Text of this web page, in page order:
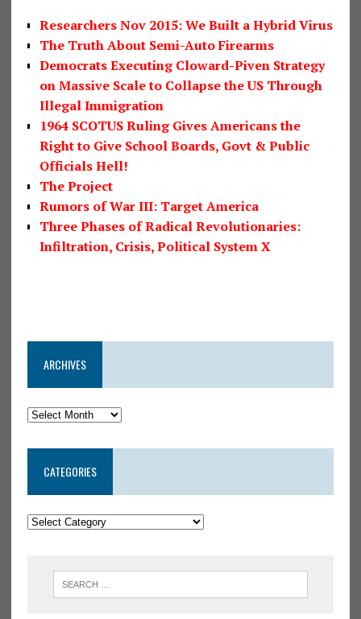
Researchers Nov 2015: We Built a Hybrid Virus
The Truth About Semi-Auto Firearms
Democrats Executing Cloward-Piven Strategy
on Massive Scale to Collapse the US Through
Illegal Immigration
1964 SCOTUS Ruling Gives Americans the
Right to Give School Boards, Govt & Public
Officials Hell!
The Project
Rumors of War III: Target America
Three Phases of Radical Revolutionaries:
Infiltration, Crisis, Political System X
ARCHIVES
CATEGORIES